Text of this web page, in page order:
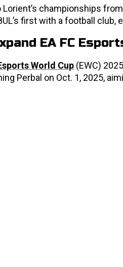
championships
first with a football club,
EA FC
World Cup (EWC)
Perbal on Oct. 1, 2025,